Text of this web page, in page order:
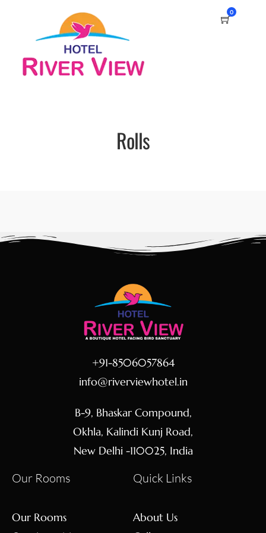
0
Rolls
+91-8506057864
info@riverviewhotel.in
B-9, Bhaskar Compound,
Okhla, Kalindi Kunj Road,
New Delhi -110025, India
Our Rooms
Our Rooms
Quick Links
About Us